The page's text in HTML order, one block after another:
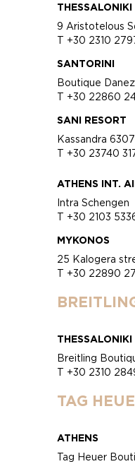
THESSALONIKI
9 Aristotelous
T +30 2310
SANTORINI
Boutique
T +30 22860
SANI RESORT
Kassandra
T +30 23740
ATHENS INT.
Intra Schengen
T +30 2103
MYKONOS
25 Kalogera
T +30 22890
THESSALONIKI
Breitling
T +30 2310
TAG
ATHENS
Tag Heuer